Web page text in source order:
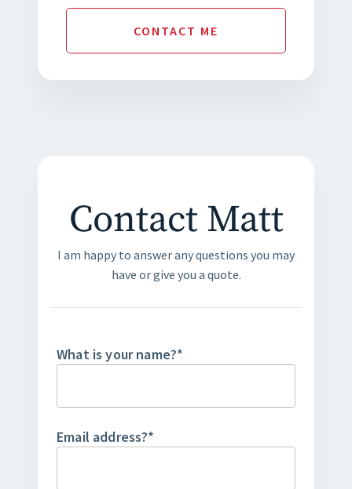
CONTACT ME
Contact Matt
I am happy to answer any questions you may
have or give you a quote.
What is your name?*
Email address?*